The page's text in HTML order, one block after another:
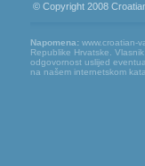
© Copyright 2008
Napomena: www.croatian-
Republike Hrvatske.
odgovornost uslijed
na našem internetskom